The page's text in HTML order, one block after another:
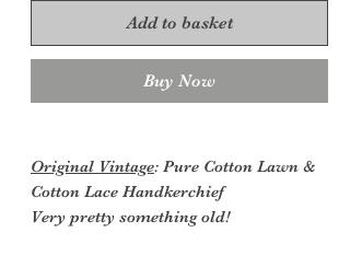
Add to basket
Buy Now
Original Vintage: Pure Cotton Lawn &
Cotton Lace Handkerchief
Very pretty something old!